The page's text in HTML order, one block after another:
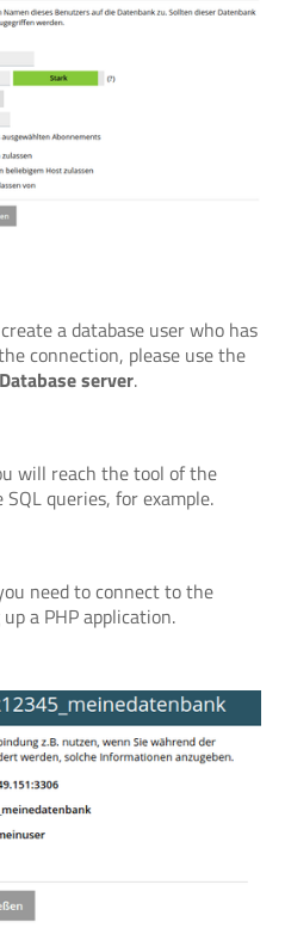
a database user who has
connection, please use the
Database server.
will reach the tool of the
queries, for example.
need to connect to the
a PHP application.